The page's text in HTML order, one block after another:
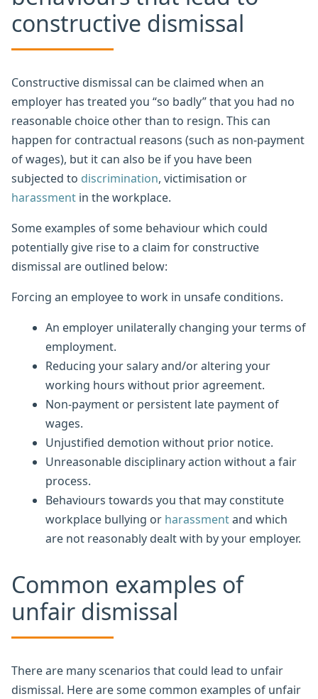
constructive dismissal
Constructive dismissal can be claimed when an
employer has treated you “so badly” that you had no
reasonable choice other than to resign. This can
happen for contractual reasons (such as non-payment
of wages), but it can also be if you have been
subjected to discrimination, victimisation or
harassment in the workplace.
Some examples of some behaviour which could
potentially give rise to a claim for constructive
dismissal are outlined below:
Forcing an employee to work in unsafe conditions.
An employer unilaterally changing your terms of
employment.
Reducing your salary and/or altering your
working hours without prior agreement.
Non-payment or persistent late payment of
wages.
Unjustified demotion without prior notice.
Unreasonable disciplinary action without a fair
process.
Behaviours towards you that may constitute
workplace bullying or harassmentand which
are not reasonably dealt with by your employer.
Common examples of
unfair dismissal
There are many scenarios that could lead to unfair
dismissal. Here are some common examples of unfair